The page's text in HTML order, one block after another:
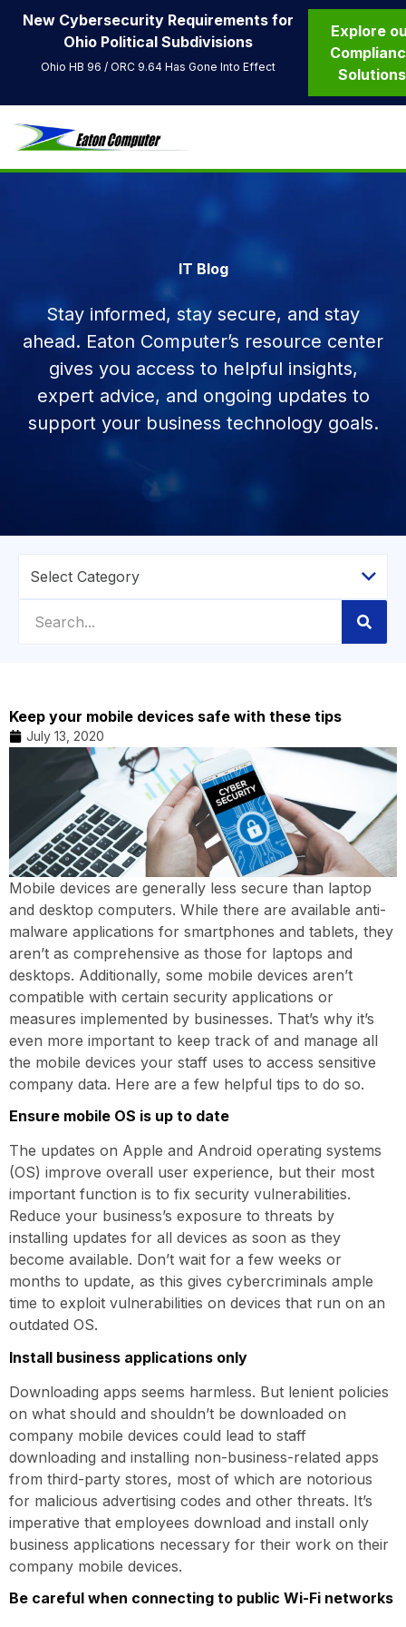
New Cybersecurity Requirements for
Ohio Political Subdivisions
Ohio HB 96 / ORC 9.64 Has Gone Into Effect
Explore
Solutions
IT Blog
Stay informed, stay secure, and stay
ahead. Eaton Computer’s resource center
gives you access to helpful insights,
expert advice, and ongoing updates to
support your business technology goals.
Keep your mobile devices safe with these tips
July 13, 2020
Mobile devices are generally less secure than laptop
and desktop computers. While there are available anti-
malware applications for smartphones and tablets, they
aren’t as comprehensive as those for laptops and
desktops. Additionally, some mobile devices aren’t
compatible with certain security applications or
measures implemented by businesses. That’s why it’s
even more important to keep track of and manage all
the mobile devices your staff uses to access sensitive
company data. Here are a few helpful tips to do so.
Ensure mobile OS is up to date
The updates on Apple and Android operating systems
(OS) improve overall user experience, but their most
important function is to fix security vulnerabilities.
Reduce your business’s exposure to threats by
installing updates for all devices as soon as they
become available. Don’t wait for a few weeks or
months to update, as this gives cybercriminals ample
time to exploit vulnerabilities on devices that run on an
outdated OS.
Install business applications only
Downloading apps seems harmless. But lenient policies
on what should and shouldn’t be downloaded on
company mobile devices could lead to staff
downloading and installing non-business-related apps
from third-party stores, most of which are notorious
for malicious advertising codes and other threats. It’s
imperative that employees download and install only
business applications necessary for their work on their
company mobile devices.
Be careful when connecting to public Wi-Fi networks